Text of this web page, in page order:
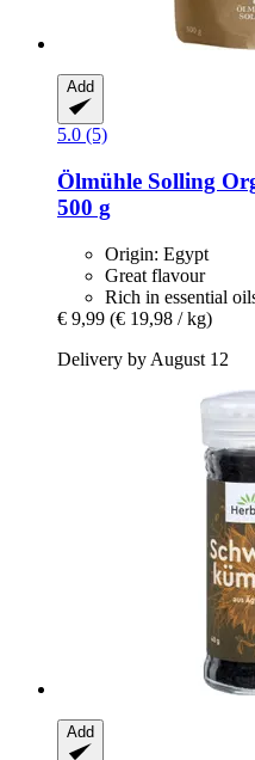
Add
5.0 (5)
Ölmühle Solling
500 g
Origin: Egypt
Great flavour
Rich in essential
€ 9,99 (€ 19,98 / kg)
Delivery by August 12
Add